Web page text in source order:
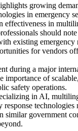
growing
in emergency
effectiveness in
should
existing emergency
for vendors
during a major
importance of
safety operations.
in AI,
response
similar government